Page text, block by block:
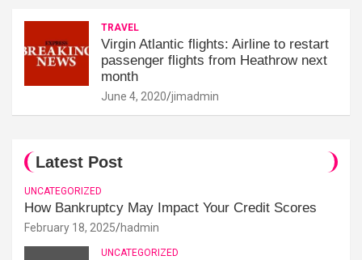
TRAVEL
Virgin Atlantic flights: Airline to restart
passenger flights from Heathrow next
month
June 4, 2020 jimadmin
Latest Post
UNCATEGORIZED
How Bankruptcy May Impact Your Credit Scores
February 18, 2025 hadmin
UNCATEGORIZED